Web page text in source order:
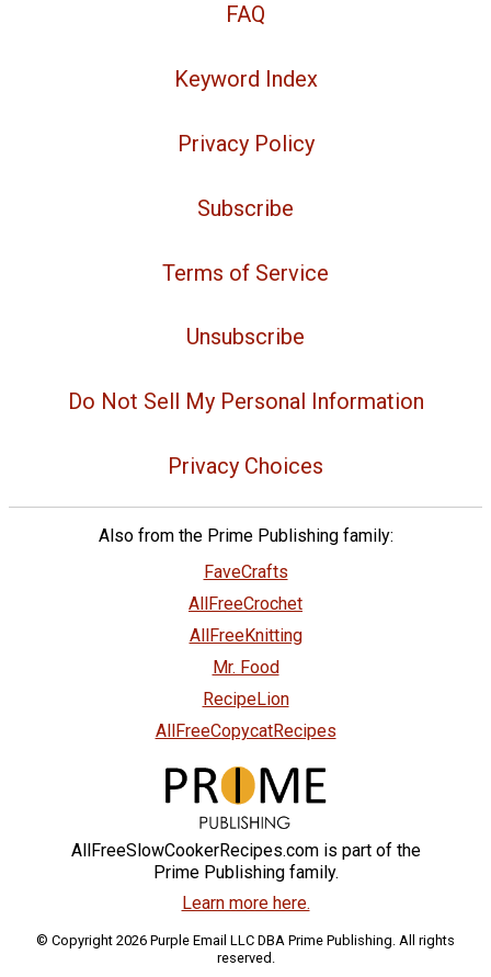
FAQ
Keyword Index
Privacy Policy
Subscribe
Terms of Service
Unsubscribe
Do Not Sell My Personal Information
Privacy Choices
Also from the Prime Publishing family:
FaveCrafts
AllFreeCrochet
AllFreeKnitting
Mr. Food
RecipeLion
AllFreeCopycatRecipes
AllFreeSlowCookerRecipes.com is part of the
Prime Publishing family.
Learn more here.
© Copyright 2026 Purple Email LLC DBA Prime Publishing. All rights
reserved.